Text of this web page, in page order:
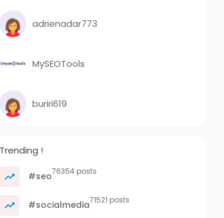
adrienadar773
MySEOTools
buriri619
Trending !
#seo76354 posts
#socialmedia71521 posts